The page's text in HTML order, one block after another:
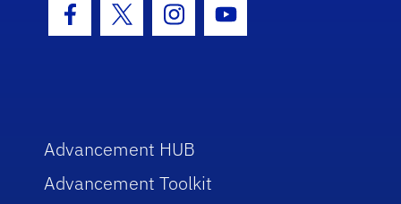
Facebook Icon
Twitter IconInstagram Icon
Youtube Icon
Advancement HUB
Advancement Toolkit